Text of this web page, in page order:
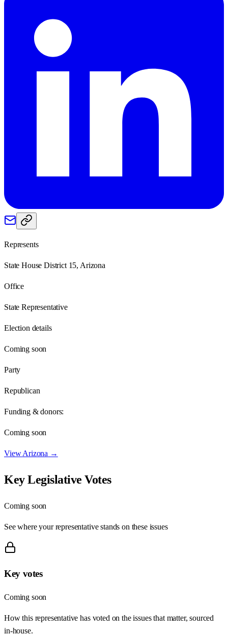
Represents
State House District 15, Arizona
Office
State Representative
Election details
Coming soon
Party
Republican
Funding & donors:
Coming soon
ViewArizona →
Key Legislative Votes
Coming soon
See where your representative stands on these issues
Key votes
Coming soon
How this representative has voted on the issues that matter, sourced
in-house.